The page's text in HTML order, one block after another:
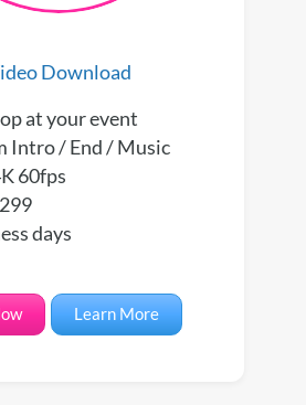
Download
at your event
Intro / End / Music
60fps
days
Learn More